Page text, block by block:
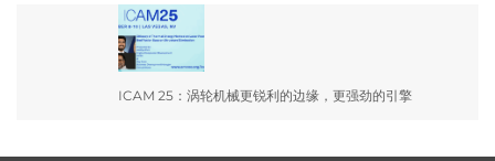
ICAM 25：涡轮机械更锐利的边缘，更强劲的引擎